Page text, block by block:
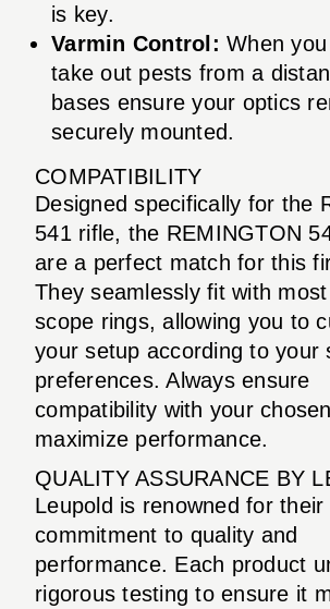
is key.
Varmin Control: When
take out pests from a
bases ensure your optics
securely mounted.
COMPATIBILITY
Designed specifically for the
541 rifle, the REMINGTON
are a perfect match for this
They seamlessly fit with
scope rings, allowing you to
your setup according to your
preferences. Always ensure
compatibility with your
maximize performance.
QUALITY ASSURANCE BY
Leupold is renowned for their
commitment to quality and
performance. Each product
rigorous testing to ensure it